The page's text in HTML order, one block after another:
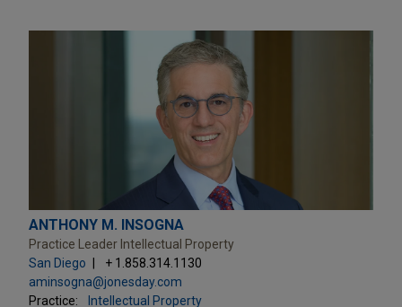
ANTHONY M. INSOGNA
Practice Leader Intellectual Property
San Diego
+ 1.858.314.1130
aminsogna@jonesday.com
Practice:
Intellectual Property